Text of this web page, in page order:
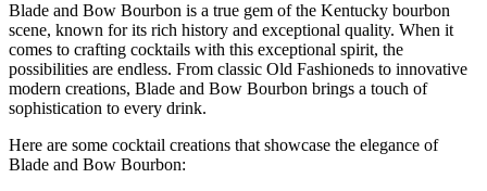
Blade and Bow Bourbon is a true gem of the Kentucky bourbon
scene, known for its ‍rich history and exceptional quality. When it
comes ⁣to crafting cocktails with this exceptional⁤ spirit, the⁣
possibilities are endless. From‍ classic Old Fashioneds to innovative
modern creations, Blade and Bow Bourbon brings a touch of
sophistication to every drink.
Here are some cocktail ​creations that showcase the elegance of
Blade and Bow Bourbon: